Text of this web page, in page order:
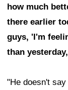
how much
there earlier
guys, 'I'm
than
"He doesn't